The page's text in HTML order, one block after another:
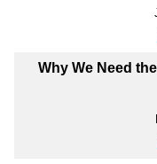
Why We Need